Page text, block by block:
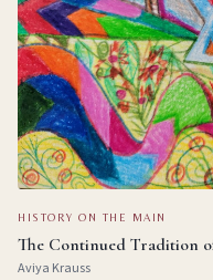
HISTORY ON THE MAIN
The Continued Tradition
Aviya Krauss